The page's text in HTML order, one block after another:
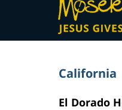
California
El Dorado